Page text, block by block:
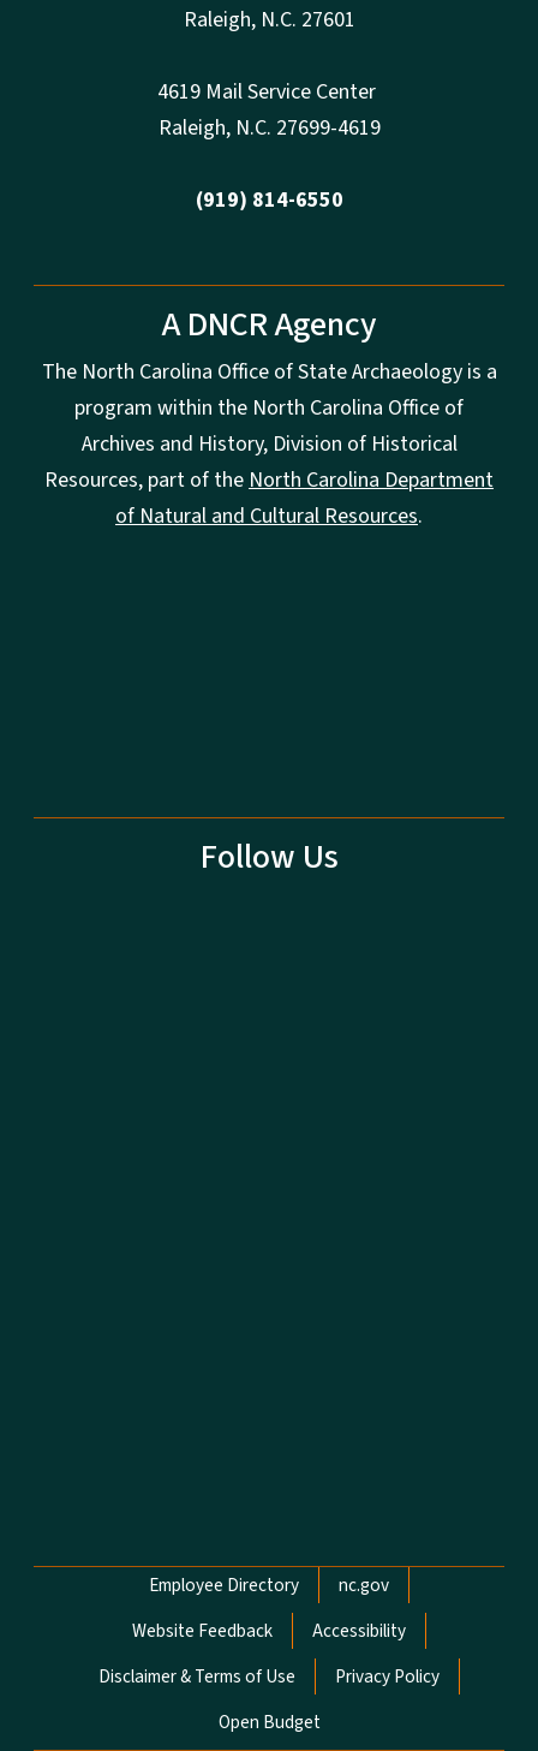
Raleigh, N.C. 27601
4619 Mail Service Center
Raleigh, N.C. 27699-4619
(919) 814-6550
A DNCR Agency
The North Carolina Office of State Archaeology is a
program within the North Carolina Office of
Archives and History, Division of Historical
Resources, part of the North Carolina Department
of Natural and Cultural Resources.
Follow Us
Network Menu
Employee Directory
nc.gov
Website Feedback
Accessibility
Disclaimer & Terms of Use
Privacy Policy
Open Budget